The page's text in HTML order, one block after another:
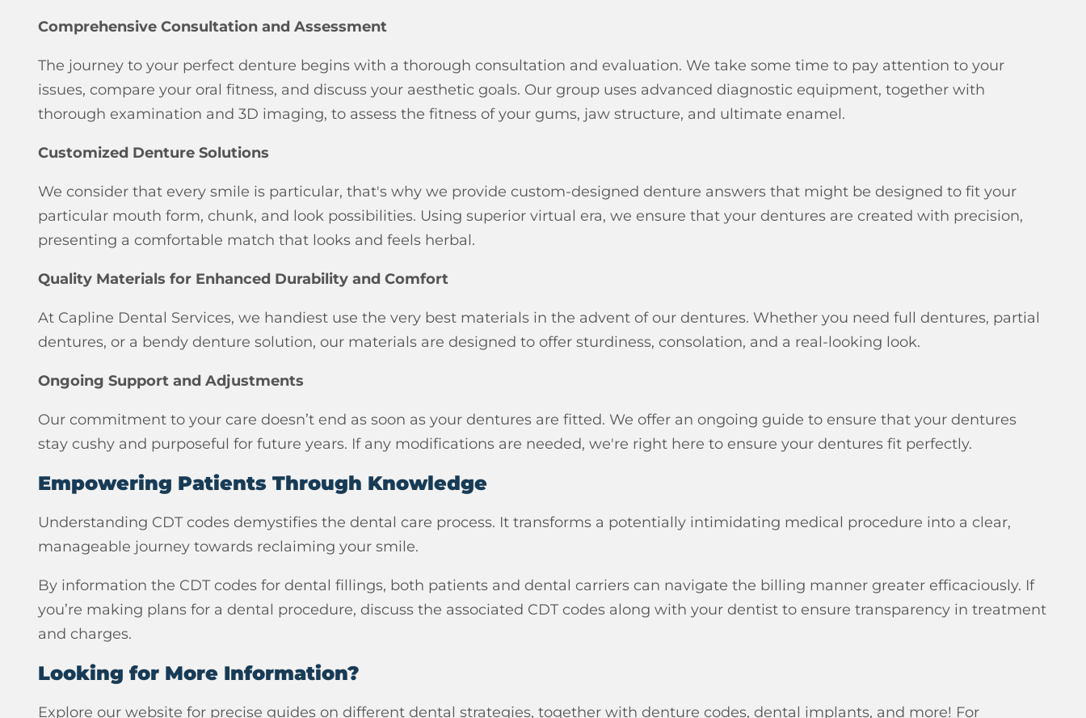
Comprehensive Consultation and Assessment
The journey to your perfect denture begins with a thorough consultation and evaluation. We take some time to pay attention to your
issues, compare your oral fitness, and discuss your aesthetic goals. Our group uses advanced diagnostic equipment, together with
thorough examination and 3D imaging, to assess the fitness of your gums, jaw structure, and ultimate enamel.
Customized Denture Solutions
We consider that every smile is particular, that's why we provide custom-designed denture answers that might be designed to fit your
particular mouth form, chunk, and look possibilities. Using superior virtual era, we ensure that your dentures are created with precision,
presenting a comfortable match that looks and feels herbal.
Quality Materials for Enhanced Durability and Comfort
At Capline Dental Services, we handiest use the very best materials in the advent of our dentures. Whether you need full dentures, partial
dentures, or a bendy denture solution, our materials are designed to offer sturdiness, consolation, and a real-looking look.
Ongoing Support and Adjustments
Our commitment to your care doesn’t end as soon as your dentures are fitted. We offer an ongoing guide to ensure that your dentures
stay cushy and purposeful for future years. If any modifications are needed, we're right here to ensure your dentures fit perfectly.
Empowering Patients Through Knowledge
Understanding CDT codes demystifies the dental care process. It transforms a potentially intimidating medical procedure into a clear,
manageable journey towards reclaiming your smile.
By information the CDT codes for dental fillings, both patients and dental carriers can navigate the billing manner greater efficaciously. If
you’re making plans for a dental procedure, discuss the associated CDT codes along with your dentist to ensure transparency in treatment
and charges.
Looking for More Information?
Explore our website for precise guides on different dental strategies, together with denture codes, dental implants, and more! For